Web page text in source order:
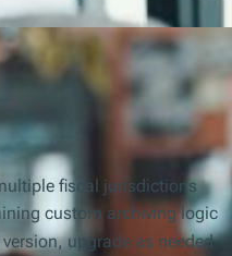
fiscal jurisdictions
custom archiving logic
upgrade as needed